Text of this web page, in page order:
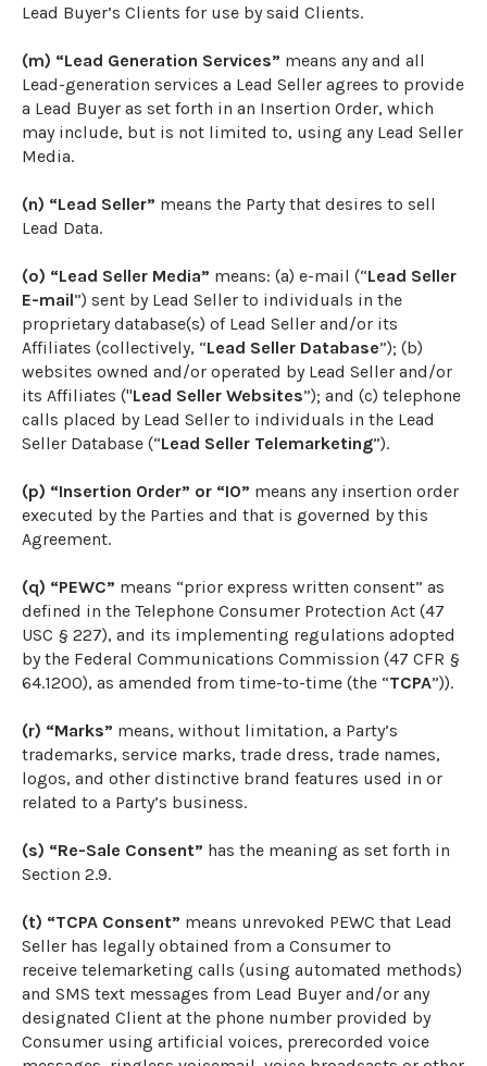
Lead Buyer’s Clients for use by said Clients.
(m) “Lead Generation Services” means any and all
Lead-generation services a Lead Seller agrees to provide
a Lead Buyer as set forth in an Insertion Order, which
may include, but is not limited to, using any Lead Seller
Media.
(n) “Lead Seller” means the Party that desires to sell
Lead Data.
(o) “Lead Seller Media” means: (a) e-mail (“Lead Seller
E-mail”) sent by Lead Seller to individuals in the
proprietary database(s) of Lead Seller and/or its
Affiliates (collectively, “Lead Seller Database”); (b)
websites owned and/or operated by Lead Seller and/or
its Affiliates ("Lead Seller Websites”); and (c) telephone
calls placed by Lead Seller to individuals in the Lead
Seller Database (“Lead Seller Telemarketing”).
(p) “Insertion Order” or “IO” means any insertion order
executed by the Parties and that is governed by this
Agreement.
(q) “PEWC” means “prior express written consent” as
defined in the Telephone Consumer Protection Act (47
USC § 227), and its implementing regulations adopted
by the Federal Communications Commission (47 CFR §
64.1200), as amended from time-to-time (the “TCPA”)).
(r) “Marks” means, without limitation, a Party’s
trademarks, service marks, trade dress, trade names,
logos, and other distinctive brand features used in or
related to a Party’s business.
(s) “Re-Sale Consent” has the meaning as set forth in
Section 2.9.
(t) “TCPA Consent” means unrevoked PEWC that Lead
Seller has legally obtained from a Consumer to
receive telemarketing calls (using automated methods)
and SMS text messages from Lead Buyer and/or any
designated Client at the phone number provided by
Consumer using artificial voices, prerecorded voice